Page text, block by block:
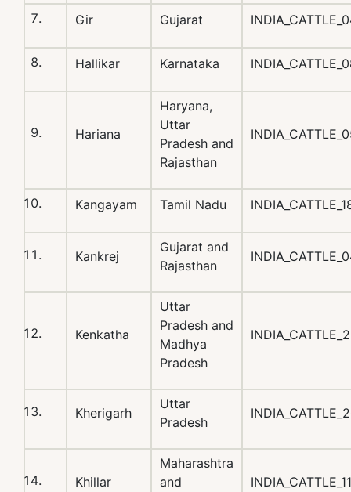
Gir Gujarat
Hallikar Karnataka
Hariana
Haryana,
Uttar
Pradesh and
Rajasthan
Kangayam Tamil Nadu
Kankrej
Gujarat and
Rajasthan
Kenkatha
Uttar
Pradesh and
Madhya
Pradesh
Kherigarh
Uttar
Pradesh
Khillar
Maharashtra
and